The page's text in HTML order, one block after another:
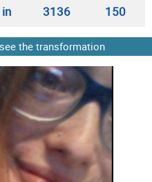
3136 150
the transformation